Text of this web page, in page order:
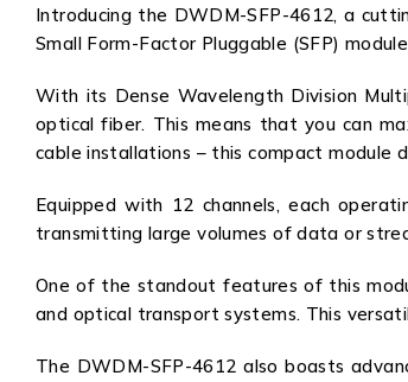
Introducing the DWDM-SFP-4612, a
Small Form-Factor Pluggable (SFP)
With its Dense Wavelength Division
optical fiber. This means that you can
cable installations – this compact module
Equipped with 12 channels, each
transmitting large volumes of data or
One of the standout features of this
and optical transport systems. This
The DWDM-SFP-4612 also boasts